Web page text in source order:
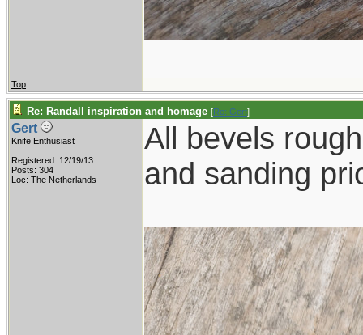
Top
Re: Randall inspiration and homage [Re: Gert]
Gert
Knife Enthusiast
Registered: 12/19/13
Posts: 304
Loc: The Netherlands
All bevels
and sanding